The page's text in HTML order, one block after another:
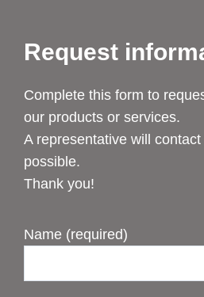
Request
Complete this form to
our products or services.
A representative will
possible.
Thank you!
Name (required)